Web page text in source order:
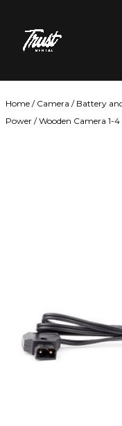
content
Home / Camera / Battery
Power / Wooden Camera 1-